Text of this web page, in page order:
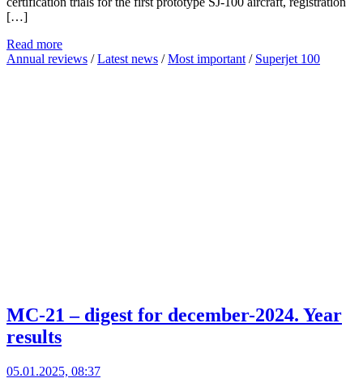
[…]
Read more
Annual reviews /Latest news /Most important / Superjet 100
MC-21 – digest for december-2024. Year
results
05.01.2025, 08:37